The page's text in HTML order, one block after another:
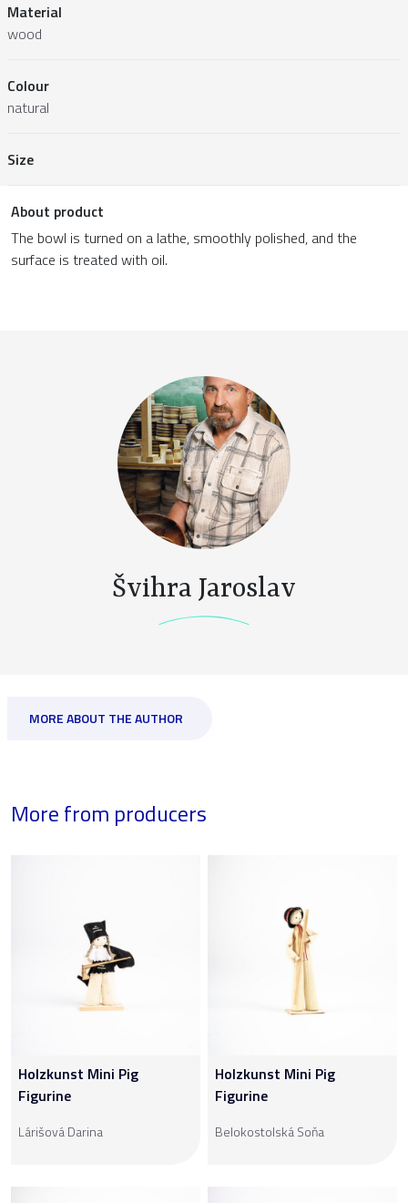
Material
wood
Colour
natural
Size
About product
The bowl is turned on a lathe, smoothly polished, and the
surface is treated with oil.
Švihra Jaroslav
MORE ABOUT THE AUTHOR
More from producers
Holzkunst Mini Pig
Figurine
Lárišová Darina
Holzkunst Mini Pig
Figurine
Belokostolská Soňa